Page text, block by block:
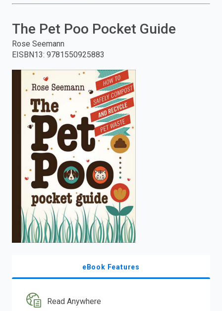
and
press
search.
The Pet Poo Pocket Guide
Rose Seemann
EISBN13: 9781550925883
eBook Features
Read Anywhere